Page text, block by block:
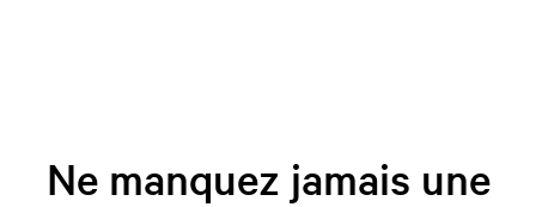
Ne manquez jamais une